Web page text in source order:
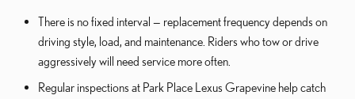
There is no fixed interval — replacement frequency depends on
driving style, load, and maintenance. Riders who tow or drive
aggressively will need service more often.
Regular inspections at Park Place Lexus Grapevine help catch